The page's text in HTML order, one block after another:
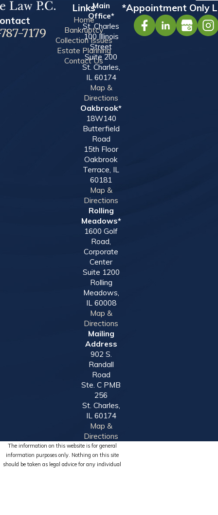
7179
Links
Home
Bankruptcy
Collection Issues
Estate Planning
Contact Us
Main
Office*
St. Charles
100 Illinois
Street
Suite 200
St. Charles,
IL 60174
Map &
Directions
Oakbrook*
18W140
Butterfield
Road
15th Floor
Oakbrook
Terrace, IL
60181
Map &
Directions
Rolling
Meadows*
1600 Golf
Road,
Corporate
Center
Suite 1200
Rolling
Meadows,
IL 60008
Map &
Directions
Mailing
Address
902 S.
Randall
Road
Ste. C PMB
256
St. Charles,
IL 60174
Map &
Directions
*Appointment Only
The information on this website is for general
information purposes only. Nothing on this site
should be taken as legal advice for any individual